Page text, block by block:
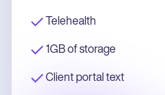
Telehealth
1GB of storage
Client portal text